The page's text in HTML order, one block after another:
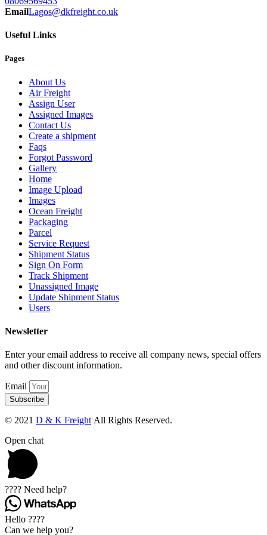
EmailLagos@dkfreight.co.uk
Useful Links
Pages
About Us
Air Freight
Assign User
Assigned Images
Contact Us
Create a shipment
Faqs
Forgot Password
Gallery
Home
Image Upload
Images
Ocean Freight
Packaging
Parcel
Service Request
Shipment Status
Sign On Form
Track Shipment
Unassigned Image
Update Shipment Status
Users
Newsletter
Enter your email address to receive all company news, special offers
and other discount information.
Email
Subscribe
© 2021 D & K Freight All Rights Reserved.
Open chat
???? Need help?
Hello ????
Can we help you?